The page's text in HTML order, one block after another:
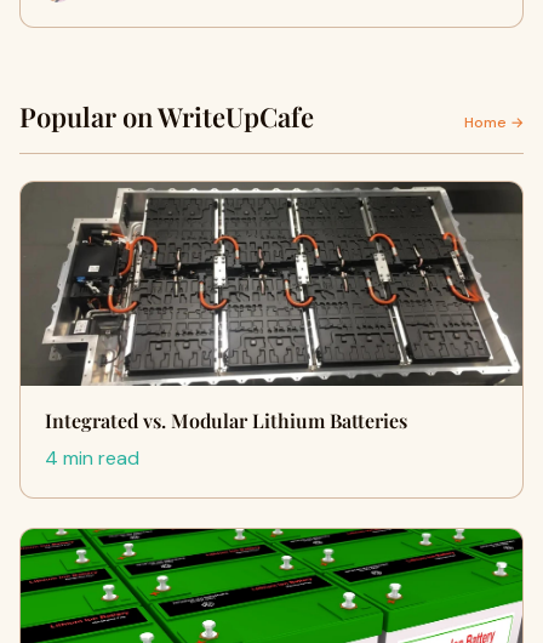
Popular on WriteUpCafe Home →
Integrated vs. Modular Lithium Batteries
4 min read